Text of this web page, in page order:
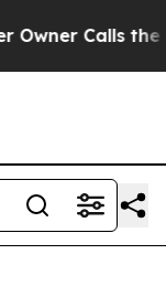
Calls the